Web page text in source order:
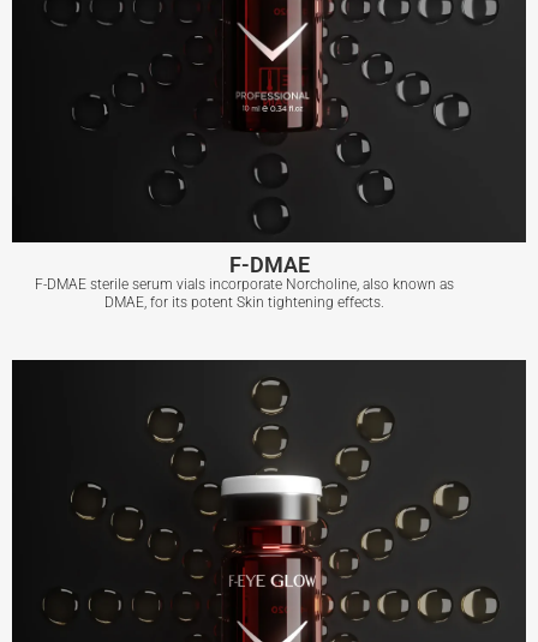
F-DMAE
F-DMAE sterile serum vials incorporate Norcholine, also known as
DMAE, for its potent Skin tightening effects.
View More